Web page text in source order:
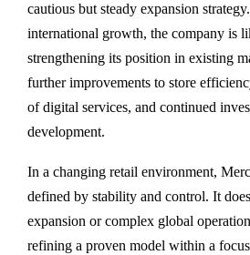
cautious but steady expansion
international growth, the company is
strengthening its position in existing
further improvements to store
of digital services, and continued
development.
In a changing retail environment,
defined by stability and control. It
expansion or complex global
refining a proven model within a